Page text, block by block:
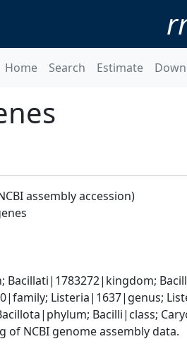
Home Search Estimate
assembly accession)
Bacillati|1783272|kingdom;
Listeria|1637|genus;
Bacilli|class;
of NCBI genome assembly data.